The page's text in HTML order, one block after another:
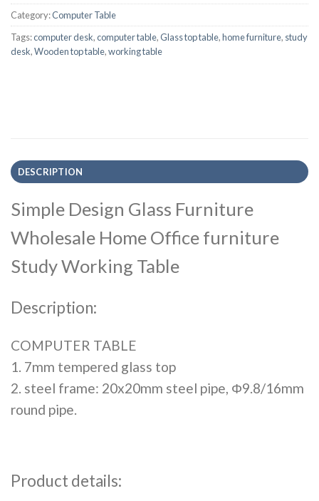
Category:Computer Table
Tags:computer desk,computer table,Glass top table,home furniture, study
desk,Wooden top table,working table
DESCRIPTION
Simple Design Glass Furniture
Wholesale Home Office furniture
Study Working Table
Description:
COMPUTER TABLE
1. 7mm tempered glass top
2. steel frame: 20x20mm steel pipe, Φ9.8/16mm
round pipe.
Product details: